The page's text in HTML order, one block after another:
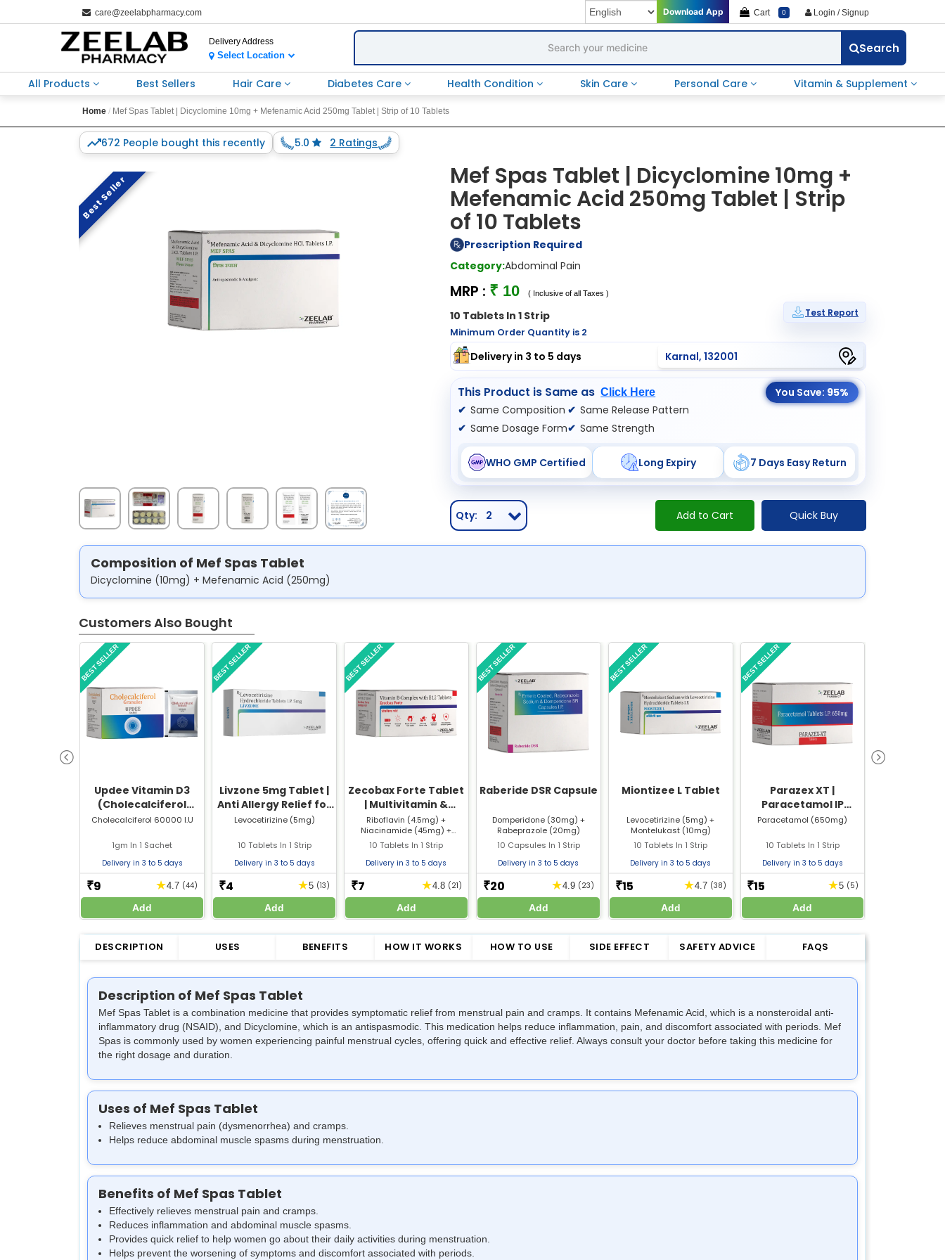
care@zeelabpharmacy.com Download App Cart 0 Login / Signup
Delivery Address
Select Location Search
All Products Best Sellers Hair Care Diabetes Care Health Condition Skin Care Personal Care Vitamin & Supplement
Home Mef Spas Tablet | Dicyclomine 10mg + Mefenamic Acid 250mg Tablet | Strip of 10 Tablets
672 People bought this recently 5.0 2 Ratings
Best Seller Mef Spas Tablet | Dicyclomine 10mg +
Mefenamic Acid 250mg Tablet | Strip
of 10 Tablets
Prescription Required
Category:Abdominal Pain
MRP : ₹ 10( Inclusive of all Taxes )
10 Tablets In 1 Strip
Test Report
Minimum Order Quantity is 2
Delivery in 3 to 5 days Karnal, 132001
This Product is Same asClick Here You Save: 95%
Same Composition
Same Dosage Form
Same Release Pattern
Same Strength
WHO GMP Certified Long Expiry 7 Days Easy Return
Qty: 2 Add to Cart Quick Buy
Composition of Mef Spas Tablet
Dicyclomine (10mg) + Mefenamic Acid (250mg)
Customers Also Bought
Updee Vitamin D3
(Cholecalciferol
60000 IU) Sachet | For
Cholecalciferol 60000 I.U
1gm In 1 Sachet
Delivery in 3 to 5 days
₹9 ★4.7 (44)
Add
BEST SELLER
Livzone 5mg Tablet |
Anti Allergy Relief for
Sneezing, Runny Nose
Levocetirizine (5mg)
10 Tablets In 1 Strip
Delivery in 3 to 5 days
₹4 ★5 (13)
Add
BEST SELLER
Zecobax Forte Tablet
| Multivitamin &
Mineral Supplement
for Immunity &
Energy
Riboflavin (4.5mg) +
Niacinamide (45mg) +
Thiamine Mononitrate (5mg)
+ Pyridoxine Hydrochloride
(3mg) + Cyanocobalamin
10 Tablets In 1 Strip
Delivery in 3 to 5 days
₹7 ★4.8 (21)
Add
BEST SELLER
Raberide DSR Capsule
Domperidone (30mg) +
Rabeprazole (20mg)
10 Capsules In 1 Strip
Delivery in 3 to 5 days
₹20 ★4.9 (23)
Add
BEST SELLER
Miontizee L Tablet
Levocetirizine (5mg) +
Montelukast (10mg)
10 Tablets In 1 Strip
Delivery in 3 to 5 days
₹15 ★4.7 (38)
Add
BEST SELLER
Parazex XT |
Paracetamol IP
650mg 10 Tablets in 1
Paracetamol (650mg)
10 Tablets In 1 Strip
Delivery in 3 to 5 days
₹15 ★5 (5)
Add
BEST SELLER
DESCRIPTION USES BENEFITS HOW IT WORKS HOW TO USE SIDE EFFECT SAFETY ADVICE FAQS
Description of Mef Spas Tablet
Mef Spas Tablet is a combination medicine that provides symptomatic relief from menstrual pain and cramps. It contains Mefenamic Acid, which is a nonsteroidal anti-
inflammatory drug (NSAID), and Dicyclomine, which is an antispasmodic. This medication helps reduce inflammation, pain, and discomfort associated with periods. Mef
Spas is commonly used by women experiencing painful menstrual cycles, offering quick and effective relief. Always consult your doctor before taking this medicine for
the right dosage and duration.
Uses of Mef Spas Tablet
Relieves menstrual pain (dysmenorrhea) and cramps.
Helps reduce abdominal muscle spasms during menstruation.
Benefits of Mef Spas Tablet
Effectively relieves menstrual pain and cramps.
Reduces inflammation and abdominal muscle spasms.
Provides quick relief to help women go about their daily activities during menstruation.
Helps prevent the worsening of symptoms and discomfort associated with periods.